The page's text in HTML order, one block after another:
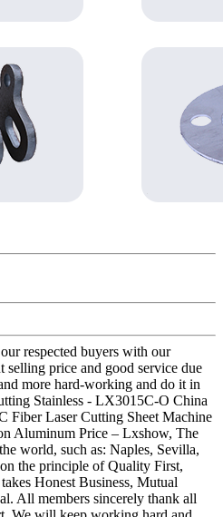
respected buyers with our
price and good service due
more hard-working and do it in
Stainless - LX3015C-O China
Fiber Laser Cutting Sheet Machine
Aluminum Price – Lxshow, The
world, such as: Naples, Sevilla,
the principle of Quality First,
Honest Business, Mutual
All members sincerely thank all